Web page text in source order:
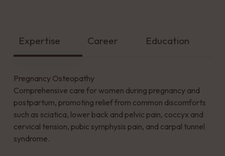
Expertise Career Education
Pregnancy Osteopathy
Comprehensive care for women during pregnancy and
postpartum, promoting relief from common discomforts
such as sciatica, lower back and pelvic pain, coccyx and
cervical tension, pubic symphysis pain, and carpal tunnel
syndrome.